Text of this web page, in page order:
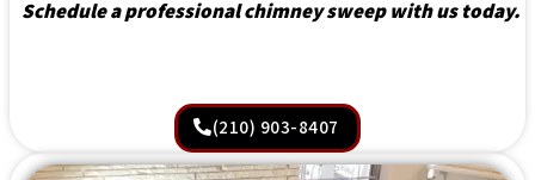
Schedule a professional chimney sweep with us today.
(210) 903-8407